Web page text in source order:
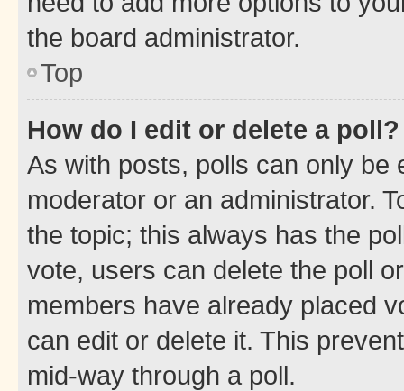
the board administrator.
Top
How do I edit or delete a poll?
As with posts, polls can only be
moderator or an administrator.
the topic; this always has the
vote, users can delete the poll
members have already placed
can edit or delete it. This
mid-way through a poll.